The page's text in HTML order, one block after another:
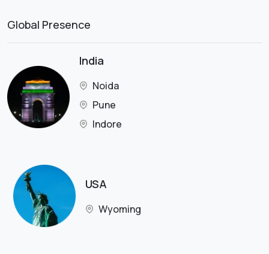
Global Presence
India
Noida
Pune
Indore
USA
Wyoming